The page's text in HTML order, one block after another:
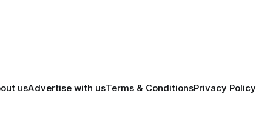
usAdvertise with usTerms & ConditionsPrivacy Policy